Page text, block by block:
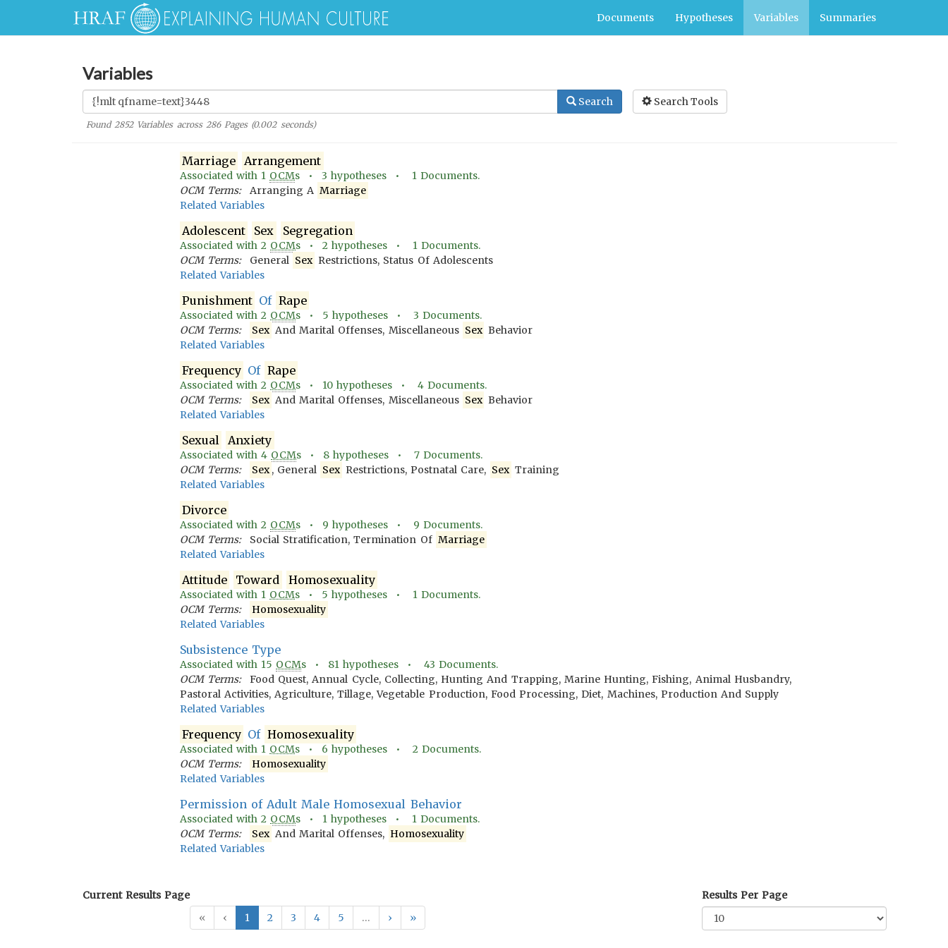
Documents Hypotheses Variables Summaries
Variables
Search Search Tools
Found2852Variables across 286Pages (0.002seconds)
Marriage Arrangement
Associated with 1 OCMs • 3 hypotheses • 1Documents.
OCM Terms:
Arranging A Marriage
Related Variables
Adolescent Sex Segregation
Associated with 2 OCMs • 2hypotheses • 1Documents.
OCM Terms:
General Sex Restrictions, Status Of Adolescents
Related Variables
Punishment Of Rape
Associated with 2 OCMs • 5 hypotheses • 3 Documents.
OCM Terms:
Sex And Marital Offenses, Miscellaneous Sex Behavior
Related Variables
Frequency Of Rape
Associated with 2 OCMs • 10hypotheses • 4Documents.
OCM Terms:
Sex And Marital Offenses, Miscellaneous Sex Behavior
Related Variables
Sexual Anxiety
Associated with 4 OCMs • 8hypotheses • 7Documents.
OCM Terms:
Sex , General Sex Restrictions, Postnatal Care, Sex Training
Related Variables
Divorce
Associated with 2 OCMs • 9 hypotheses • 9 Documents.
OCM Terms:
Social Stratification, Termination Of Marriage
Related Variables
Attitude Toward Homosexuality
Associated with 1 OCMs • 5 hypotheses • 1Documents.
OCM Terms:
Homosexuality
Related Variables
Subsistence Type
Associated with 15 OCMs • 81hypotheses • 43 Documents.
OCM Terms:
Food Quest, Annual Cycle, Collecting, Hunting And Trapping, Marine Hunting, Fishing, Animal Husbandry,
Pastoral Activities, Agriculture, Tillage, Vegetable Production, Food Processing, Diet, Machines, Production And Supply
Related Variables
Frequency Of Homosexuality
Associated with 1 OCMs • 6 hypotheses • 2Documents.
OCM Terms:
Homosexuality
Related Variables
Permission of Adult Male Homosexual Behavior
Associated with 2 OCMs • 1hypotheses • 1Documents.
OCM Terms:
Sex And Marital Offenses, Homosexuality
Related Variables
Current Results Page
«
‹ 1 2 3 4 5 … › »
Results Per Page